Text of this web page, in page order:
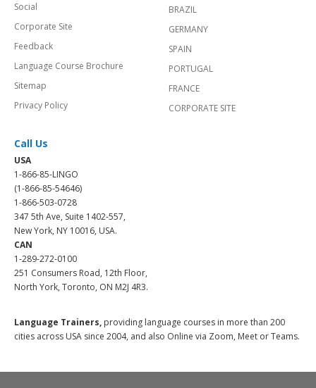
Social
Corporate Site
Feedback
Language Course Brochure
Sitemap
Privacy Policy
BRAZIL
GERMANY
SPAIN
PORTUGAL
FRANCE
CORPORATE SITE
Call Us
USA
1-866-85-LINGO
(1-866-85-54646)
1-866-503-0728
347 5th Ave, Suite 1402-557,
New York, NY 10016, USA.
CAN
1-289-272-0100
251 Consumers Road, 12th Floor,
North York, Toronto, ON M2J 4R3.
Language Trainers, providing language courses in more than 200
cities across USA since 2004, and also Online via Zoom, Meet or Teams.